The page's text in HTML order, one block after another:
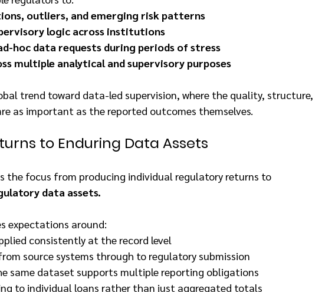
outliers, and emerging risk patterns
logic across institutions
hoc data requests during periods of stress
multiple analytical and supervisory purposes
trend toward data-led supervision, where the quality, structure,
as important as the reported outcomes themselves.
to Enduring Data Assets
the focus from producing individual regulatory returns to
data assets.
expectations around:
consistently at the record level
source systems through to regulatory submission
same dataset supports multiple reporting obligations
to individual loans rather than just aggregated totals